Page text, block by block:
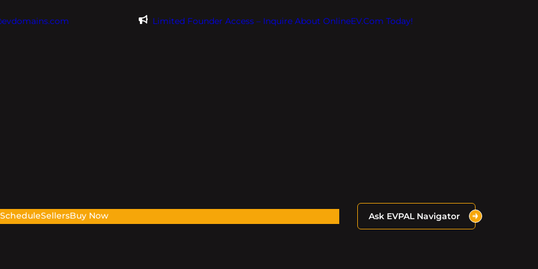
Limited Founder Access – Inquire About OnlineEV.com Today!
ScheduleSellersBuy Now Ask EVPAL Navigator